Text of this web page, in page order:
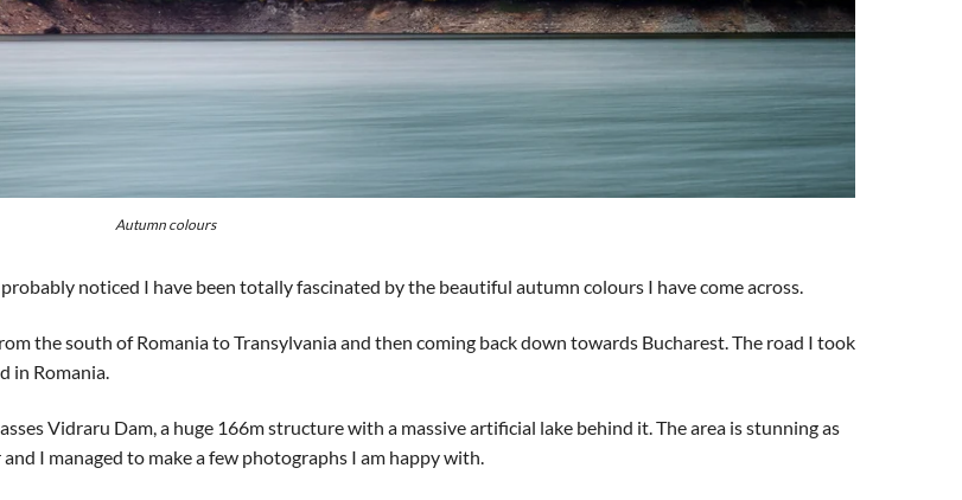
Autumn colours
probably noticed I have been totally fascinated by the beautiful autumn colours I have come across.
the south of Romania to Transylvania and then coming back down towards Bucharest. The road I took
in Romania.
Vidraru Dam, a huge 166m structure with a massive artificial lake behind it. The area is stunning as
I managed to make a few photographs I am happy with.